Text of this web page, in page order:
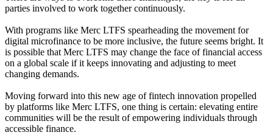
parties involved to work together continuously.
With programs like Merc LTFS spearheading the movement for
digital microfinance to be more inclusive, the future seems bright. It
is possible that Merc LTFS may change the face of financial access
on a global scale if it keeps innovating and adjusting to meet
changing demands.
Moving forward into this new age of fintech innovation propelled
by platforms like Merc LTFS, one thing is certain: elevating entire
communities will be the result of empowering individuals through
accessible finance.